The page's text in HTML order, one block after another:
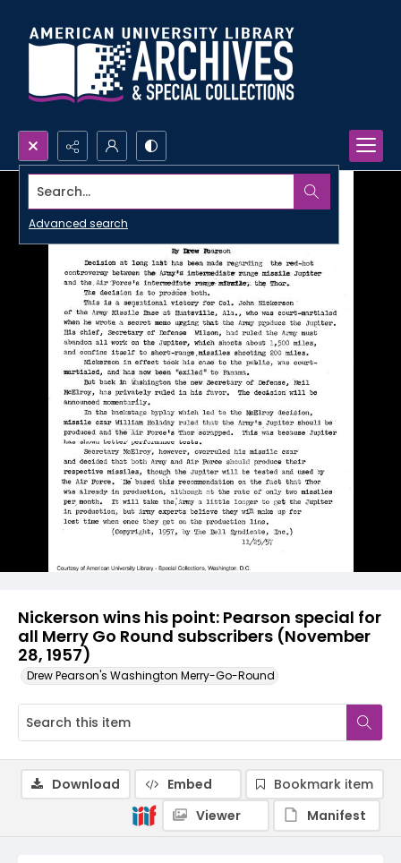
Search...
Advanced search
Nickerson wins his point: Pearson special for
all Merry Go Round subscribers (November
28, 1957)
Drew Pearson's Washington Merry-Go-Round
Download Embed
Bookmark item
Viewer
Manifest